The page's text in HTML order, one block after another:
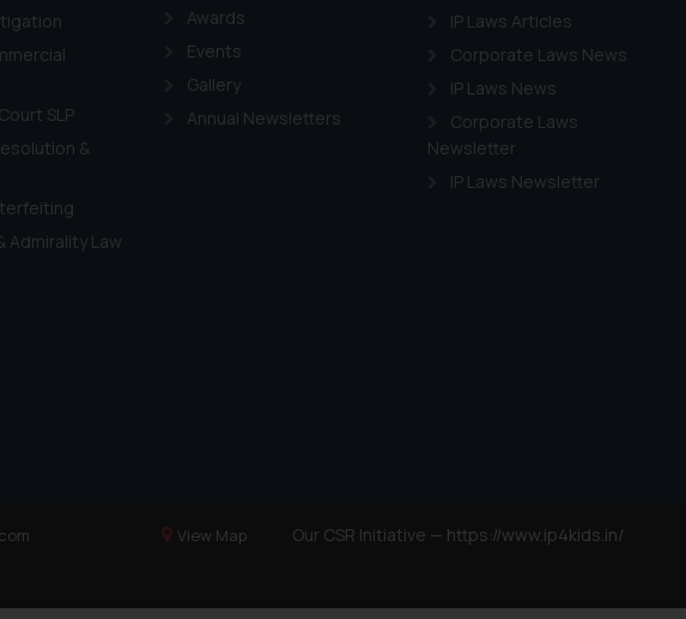
SLP
&
Admirality Law
Awards
Events
Gallery
Annual Newsletters
IP Laws Articles
Corporate Laws News
IP Laws News
Corporate Laws
Newsletter
IP Laws Newsletter
View Map Our CSR Initiative — https://www.ip4kids.in/